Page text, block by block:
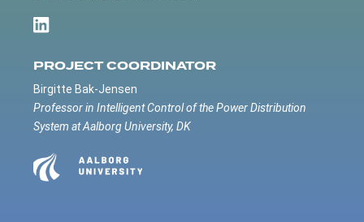
PROJECT COORDINATOR
Birgitte Bak-Jensen
Professor in Intelligent Control of the Power Distribution
System at Aalborg University, DK